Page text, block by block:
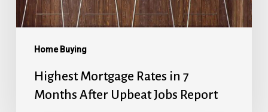
Home Buying
Upbeat
Jobs
Report
Highest Mortgage Rates in 7
Months After Upbeat Jobs Report